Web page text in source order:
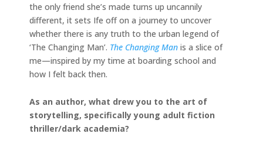
the only friend she’s made turns up uncannily
different, it sets Ife off on a journey to uncover
whether there is any truth to the urban legend of
‘The Changing Man’. The Changing Man is a slice of
me—inspired by my time at boarding school and
how I felt back then.
As an author, what drew you to the art of
storytelling, specifically young adult fiction
thriller/dark academia?